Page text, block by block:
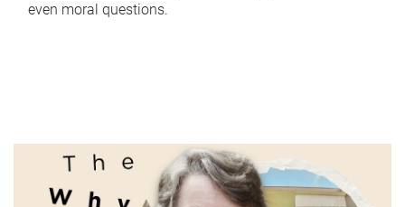
even moral questions.